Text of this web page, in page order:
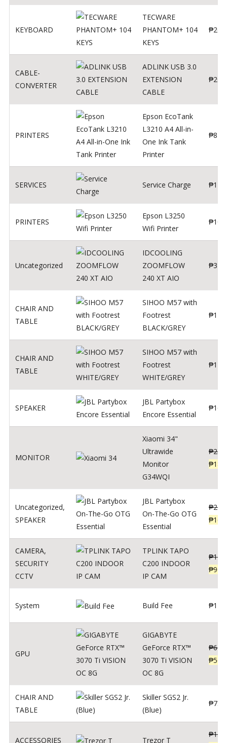
KEYBOARD
TECWARE
PHANTOM+ 104
KEYS
₱
CABLE-
CONVERTER
ADLINK USB 3.0
EXTENSION
CABLE
₱200
PRINTERS
Epson EcoTank
L3210 A4 All-in-
One Ink Tank
Printer
₱
SERVICES Service Charge ₱1
PRINTERS
Epson L3250
Wifi Printer
₱
Uncategorized
IDCOOLING
ZOOMFLOW
240 XT AIO
₱
CHAIR AND
TABLE
SIHOO M57 with
Footrest
BLACK/GREY
₱
CHAIR AND
TABLE
SIHOO M57 with
Footrest
WHITE/GREY
₱
SPEAKER
JBL Partybox
Encore Essential
₱
MONITOR
Xiaomi 34"
Ultrawide
Monitor
G34WQI
₱
₱
Uncategorized,
SPEAKER
JBL Partybox
On-The-Go OTG
Essential
₱
₱
CAMERA,
SECURITY
CCTV
TPLINK TAPO
C200 INDOOR
IP CAM
₱
₱900
System Build Fee ₱1
GPU
GIGABYTE
GeForce RTX™
3070 Ti VISION
OC 8G
₱
₱
CHAIR AND
TABLE
Skiller SGS2 Jr.
(Blue)
₱
ACCESSORIES Trezor T
₱